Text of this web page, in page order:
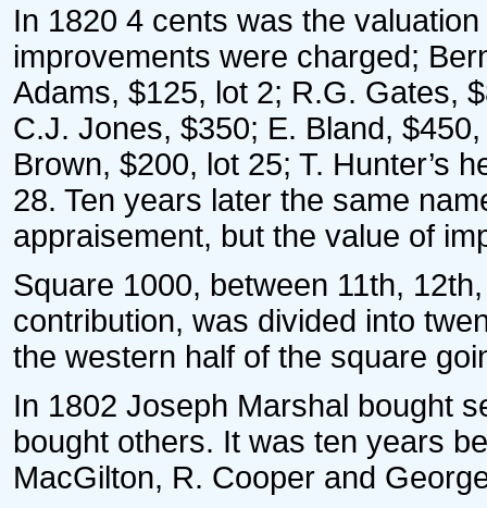
In 1820 4 cents was the
improvements were charged;
Adams, $125, lot 2; R.G. Gates,
C.J. Jones, $350; E. Bland,
Brown, $200, lot 25; T. Hunter’s
28. Ten years later the same
appraisement, but the value of
Square 1000, between 11th,
contribution, was divided into
the western half of the square
In 1802 Joseph Marshal bought
bought others. It was ten years
MacGilton, R. Cooper and